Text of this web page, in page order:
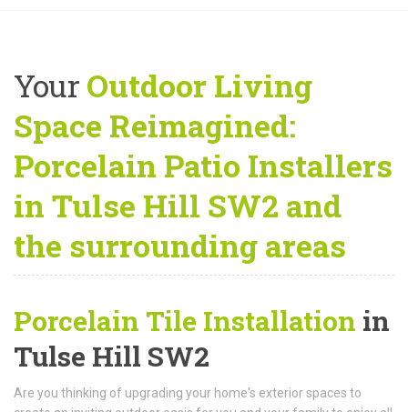
YourOutdoor Living
Space Reimagined:
Porcelain Patio Installers
in Tulse Hill SW2 and
the surrounding areas
Porcelain Tile Installation in
Tulse Hill SW2
Are you thinking of upgrading your home's exterior spaces to